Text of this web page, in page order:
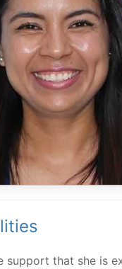
support that she is